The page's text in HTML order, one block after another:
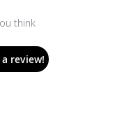
think
review!